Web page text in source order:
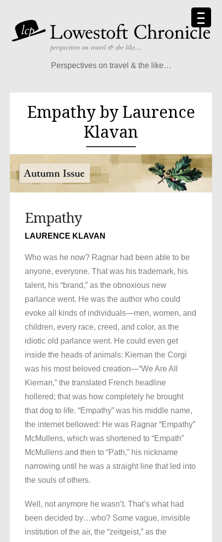
Perspectives on travel & the like…
Empathy by Laurence
Klavan
Empathy
LAURENCE KLAVAN
Who was he now? Ragnar had been able to be
anyone, everyone. That was his trademark, his
talent, his “brand,” as the obnoxious new
parlance went. He was the author who could
evoke all kinds of individuals—men, women, and
children, every race, creed, and color, as the
idiotic old parlance went. He could even get
inside the heads of animals: Kiernan the Corgi
was his most beloved creation—“We Are All
Kiernan,” the translated French headline
hollered; that was how completely he brought
that dog to life. “Empathy” was his middle name,
the internet bellowed: He was Ragnar “Empathy”
McMullens, which was shortened to “Empath”
McMullens and then to “Path,” his nickname
narrowing until he was a straight line that led into
the souls of others.
Well, not anymore he wasn’t. That’s what had
been decided by…who? Some vague, invisible
institution of the air, the “zeitgeist,” as the